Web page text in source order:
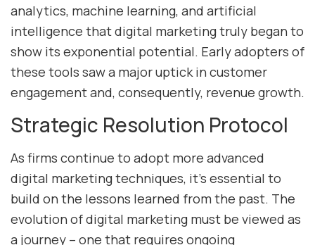
analytics, machine learning, and artificial
intelligence that digital marketing truly began to
show its exponential potential. Early adopters of
these tools saw a major uptick in customer
engagement and, consequently, revenue growth.
Strategic Resolution Protocol
As firms continue to adopt more advanced
digital marketing techniques, it’s essential to
build on the lessons learned from the past. The
evolution of digital marketing must be viewed as
a journey – one that requires ongoing